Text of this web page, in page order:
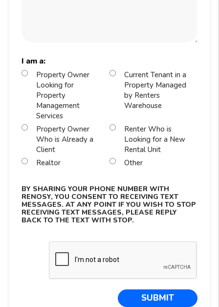
I am a:
Property Owner
Looking for
Property
Management
Services
Current Tenant in a
Property Managed
by Renters
Warehouse
Property Owner
Who is Already a
Client
Renter Who is
Looking for a New
Rental Unit
Realtor
Other
BY SHARING YOUR PHONE NUMBER WITH
RENOSY, YOU CONSENT TO RECEIVING TEXT
MESSAGES. AT ANY POINT IF YOU WISH TO STOP
RECEIVING TEXT MESSAGES, PLEASE REPLY
BACK TO THE TEXT WITH STOP.
SUBMIT